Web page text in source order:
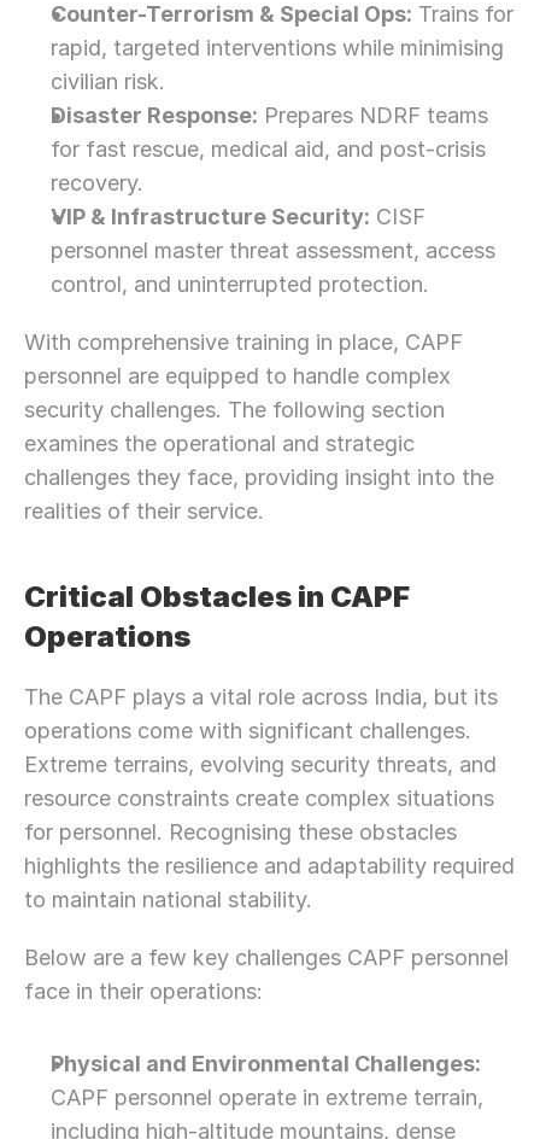
Counter-Terrorism & Special Ops: Trains for
rapid, targeted interventions while minimising
civilian risk.
Disaster Response: Prepares NDRF teams
for fast rescue, medical aid, and post-crisis
recovery.
VIP & Infrastructure Security: CISF
personnel master threat assessment, access
control, and uninterrupted protection.
With comprehensive training in place, CAPF
personnel are equipped to handle complex
security challenges. The following section
examines the operational and strategic
challenges they face, providing insight into the
realities of their service.
Critical Obstacles in CAPF
Operations
The CAPF plays a vital role across India, but its
operations come with significant challenges.
Extreme terrains, evolving security threats, and
resource constraints create complex situations
for personnel. Recognising these obstacles
highlights the resilience and adaptability required
to maintain national stability.
Below are a few key challenges CAPF personnel
face in their operations:
CAPF personnel operate in extreme terrain,
including high-altitude mountains, dense